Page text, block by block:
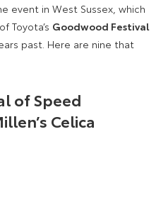
event in West Sussex, which
Toyota’s Goodwood Festival
past. Here are nine that
of Speed
Celica